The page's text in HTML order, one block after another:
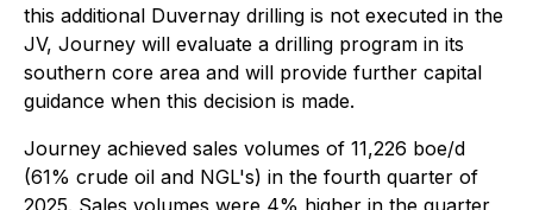
this additional Duvernay drilling is not executed in the
JV, Journey will evaluate a drilling program in its
southern core area and will provide further capital
guidance when this decision is made.
Journey achieved sales volumes of 11,226 boe/d
(61% crude oil and NGL's) in the fourth quarter of
2025. Sales volumes were 4% higher in the quarter